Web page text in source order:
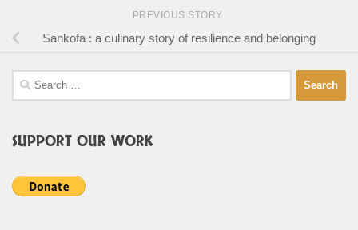
PREVIOUS STORY
Sankofa : a culinary story of resilience and belonging
Search
for:
SUPPORT OUR WORK